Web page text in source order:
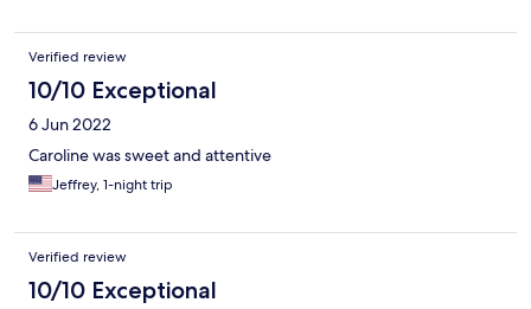
Verified review
10/10 Exceptional
6 Jun 2022
Caroline was sweet and attentive
Jeffrey, 1-night trip
Verified review
10/10 Exceptional